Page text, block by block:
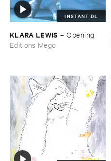
INSTANT DL
KLARA ​LEWIS –Opening
Editions Mego